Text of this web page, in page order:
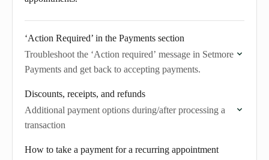
‘Action Required’ in the Payments section
Troubleshoot the ‘Action required’ message in Setmore
Payments and get back to accepting payments.
Discounts, receipts, and refunds
Additional payment options during/after processing a
transaction
How to take a payment for a recurring appointment